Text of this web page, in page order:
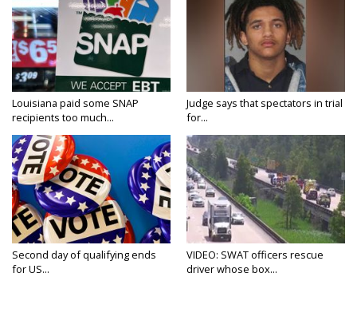
Louisiana paid some SNAP
recipients too much...
Judge says that spectators in trial
for...
Second day of qualifying ends
for US...
VIDEO: SWAT officers rescue
driver whose box...